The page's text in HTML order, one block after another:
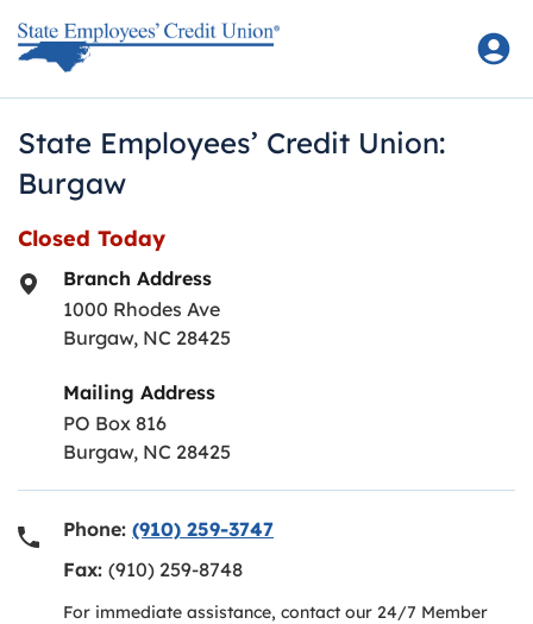
State Employees’ Credit Union:
Burgaw
Closed Today
Branch Address
1000 Rhodes Ave
Burgaw, NC 28425
Mailing Address
PO Box 816
Burgaw, NC 28425
Phone: (910) 259-3747
Fax: (910) 259-8748
For immediate assistance, contact our 24/7 Member